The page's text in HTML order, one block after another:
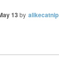
13 by alikecatnip